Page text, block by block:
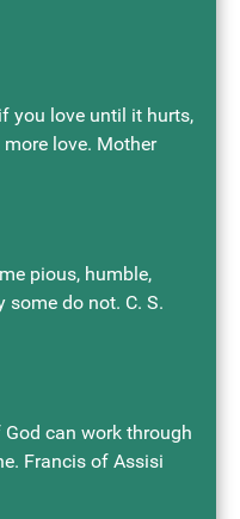
you love until it hurts,
love. Mother
pious, humble,
some do not. C. S.
can work through
Francis of Assisi